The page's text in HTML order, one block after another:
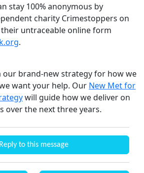
stay 100% anonymous by
charity Crimestoppers on
their untraceable online form
.
our brand-new strategy for how we
want your help. Our New Met for
will guide how we deliver on
over the next three years.
Reply to this message